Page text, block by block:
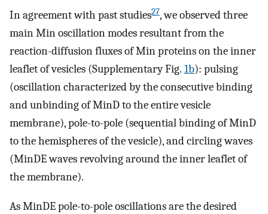
In agreement with past studies27, we observed three
main Min oscillation modes resultant from the
reaction-diffusion fluxes of Min proteins on the inner
leaflet of vesicles (Supplementary Fig. 1b): pulsing
(oscillation characterized by the consecutive binding
and unbinding of MinD to the entire vesicle
membrane), pole-to-pole (sequential binding of MinD
to the hemispheres of the vesicle), and circling waves
(MinDE waves revolving around the inner leaflet of
the membrane).
As MinDE pole-to-pole oscillations are the desired